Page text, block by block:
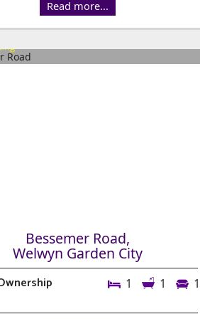
Read more...
Bessemer Road,
Welwyn Garden City
1 1 1